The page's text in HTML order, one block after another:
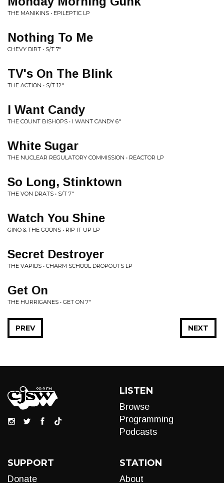
THE MANIKINS • EPILEPTIC LP
Nothing To Me
CHEVY DIRT • S/T 7"
TV's On The Blink
THE ACTION • S/T 12"
I Want Candy
THE COUNT BISHOPS • I WANT CANDY 6"
White Sugar
THE NUCLEAR REGULATORY COMMISSION • REACTOR LP
So Long, Stinktown
THE VON DRATS • S/T 7"
Watch You Shine
GINO & THE GOONS • RIP IT UP LP
Secret Destroyer
THE VAPIDS • CHARM SCHOOL DROPOUTS LP
Get On
THE HURRIGANES • GET ON 7"
NEXT
PREV
LISTEN
Browse
Programming
Podcasts
SUPPORT
Donate
STATION
About